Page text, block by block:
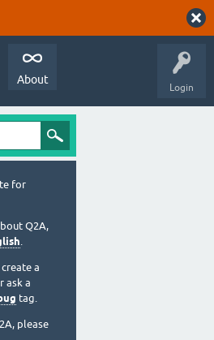
Login
About
for
Q2A,
.
a
ask a
tag.
please